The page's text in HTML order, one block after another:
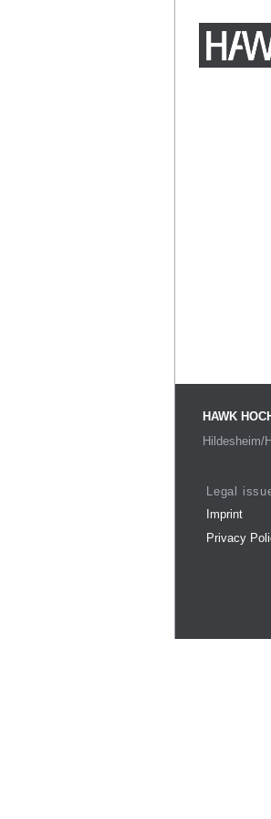
HAWK
Hildesheim/
Legal
Imprint
Privacy